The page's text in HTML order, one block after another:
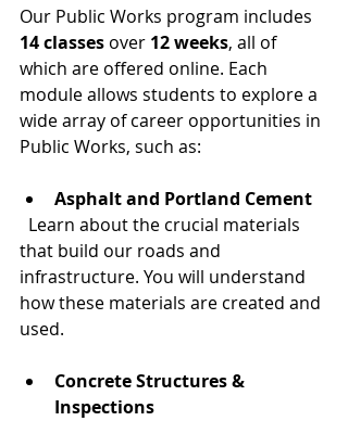
Our Public Works program includes
14 classes over 12 weeks, all of
which are offered online. Each
module allows students to explore a
wide array of career opportunities in
Public Works, such as:
Asphalt and Portland Cement
that build our roads and
infrastructure. You will understand
how these materials are created and
used.
Concrete Structures &
Inspections